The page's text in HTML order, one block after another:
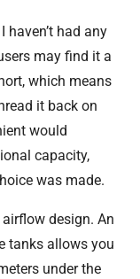
had any
may find it a
which means
it back on
would
capacity,
was made.
design. An
tanks allows you
under the